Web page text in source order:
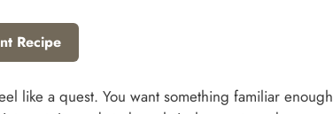
Recipe
like a quest. You want something familiar enough